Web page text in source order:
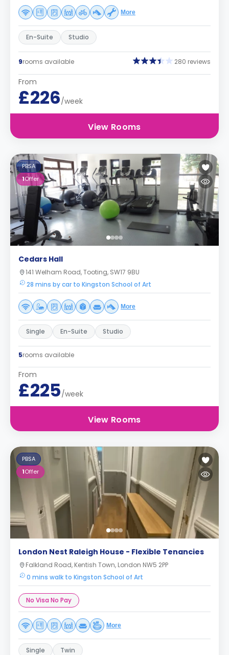
More
En-Suite Studio
9rooms available 280 reviews
From
£226/week
View Rooms
PBSA
1Offer
Cedars Hall
141 Welham Road, Tooting, SW17 9BU
28 mins by car to Kingston School of Art
More
Single En-Suite Studio
5rooms available
From
£225/week
View Rooms
PBSA
1Offer
London Nest Raleigh House - Flexible Tenancies
Falkland Road, Kentish Town, London NW5 2PP
0 mins walk to Kingston School of Art
No Visa No Pay
More
Single Twin